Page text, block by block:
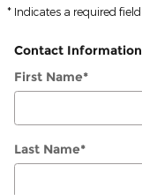
* Indicates a required field
Contact Information
First Name*
Last Name*